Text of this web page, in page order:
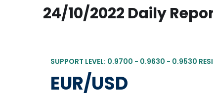
24/10/2022 Daily
SUPPORT LEVEL: 0.9700 - 0.9630 - 0.9530
EUR/USD